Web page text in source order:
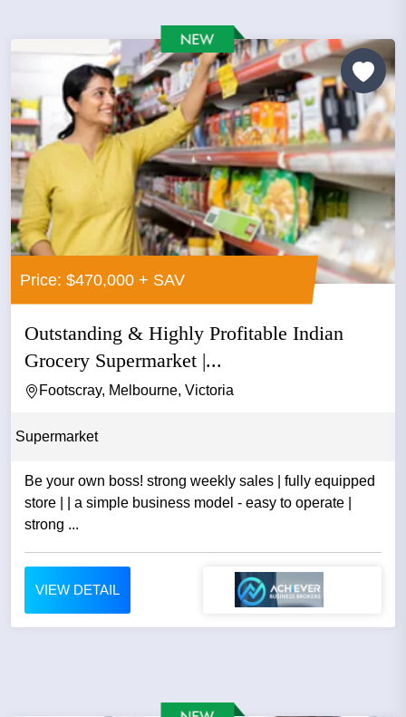
Price: $470,000 + SAV
Outstanding & Highly Profitable Indian
Grocery Supermarket |...
Footscray, Melbourne, Victoria
Supermarket
Be your own boss! strong weekly sales | fully equipped
store | | a simple business model - easy to operate |
strong ...
VIEW DETAIL